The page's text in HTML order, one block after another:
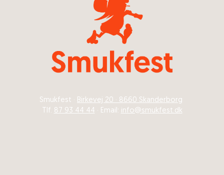
Smukfest · Birkevej 20 · 8660 Skanderborg
Tlf. 87 93 44 44 · Email: info@smukfest.dk